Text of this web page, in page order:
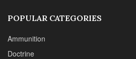
POPULAR CATEGORIES
Ammunition
Doctrine